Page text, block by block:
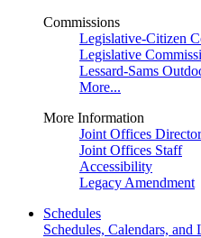
Commissions
Legislative-Citizen
Legislative
Lessard-Sams
More...
More Information
Joint Offices
Joint Offices Staff
Accessibility
Legacy Amendment
Schedules
Schedules, Calendars, and